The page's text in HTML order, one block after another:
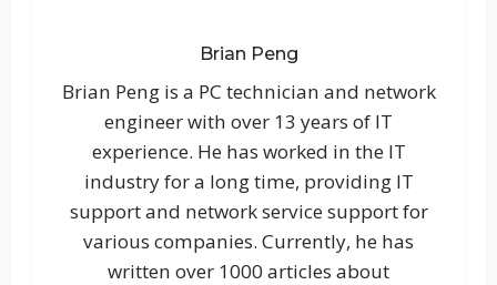
Brian Peng
Brian Peng is a PC technician and network
engineer with over 13 years of IT
experience. He has worked in the IT
industry for a long time, providing IT
support and network service support for
various companies. Currently, he has
written over 1000 articles about